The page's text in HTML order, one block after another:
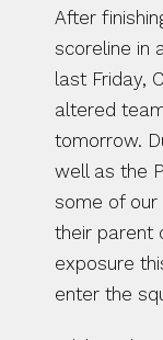
After
scoreline in
last Friday,
altered
tomorrow.
well as the
some of
their parent
exposure
enter the